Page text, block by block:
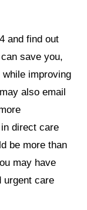
and find out
save you,
improving
also email
direct care
be more than
may have
urgent care